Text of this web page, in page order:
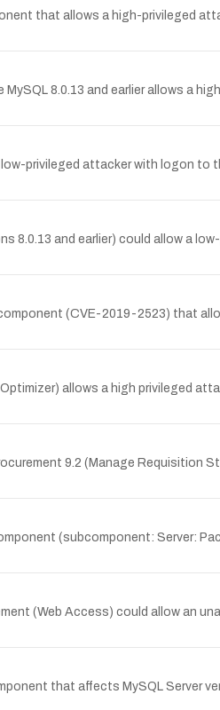
that allows a high-privileged
8.0.13 and earlier allows a
privileged attacker with logon
8.0.13 and earlier) could allow a
(CVE-2019-2523) that
allows a high privileged
9.2 (Manage Requisition
(subcomponent: Server:
(Web Access) could allow an
that affects MySQL Server